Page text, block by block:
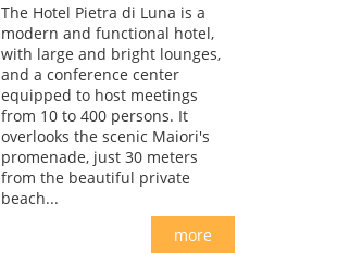
The Hotel Pietra di Luna is a
modern and functional hotel,
with large and bright lounges,
and a conference center
equipped to host meetings
from 10 to 400 persons. It
overlooks the scenic Maiori's
promenade, just 30 meters
from the beautiful private
beach...
more